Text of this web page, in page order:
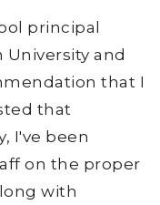
principal
and
that I
that
I've been
on the proper
with